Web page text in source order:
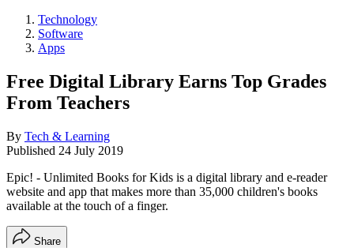
Technology
Software
Apps
Free Digital Library Earns Top Grades
From Teachers
By Tech & Learning
Published 24 July 2019
Epic! - Unlimited Books for Kids is a digital library and e-reader
website and app that makes more than 35,000 children's books
available at the touch of a finger.
Share